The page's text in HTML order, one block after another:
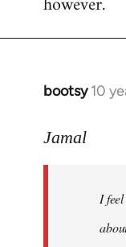
bootsy 10
In
to
libcom.org
Jamal
I